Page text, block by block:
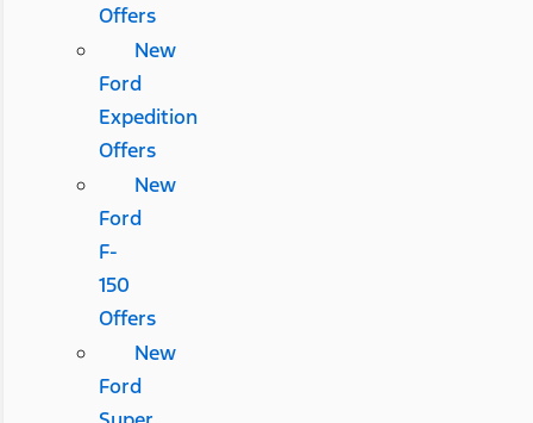
Offers
New
Ford
Expedition
Offers
New
Ford
F-
150
Offers
New
Ford